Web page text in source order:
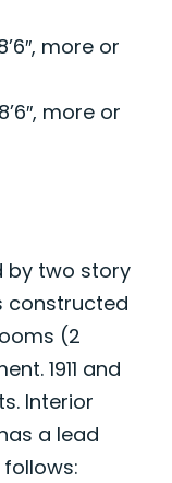
more or
more or
by two story
constructed
(2
1911 and
Interior
a lead